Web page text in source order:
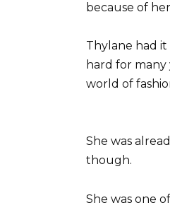
because of
Thylane had
hard for
world of
She was
though.
She was one